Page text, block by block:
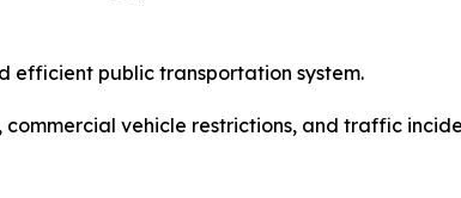
efficient public transportation system.
vehicle restrictions, and traffic